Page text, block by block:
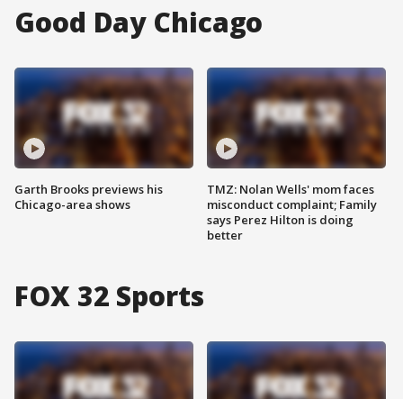
Good Day Chicago
Garth Brooks previews his
Chicago-area shows
TMZ: Nolan Wells' mom faces
misconduct complaint; Family
says Perez Hilton is doing
better
FOX 32 Sports